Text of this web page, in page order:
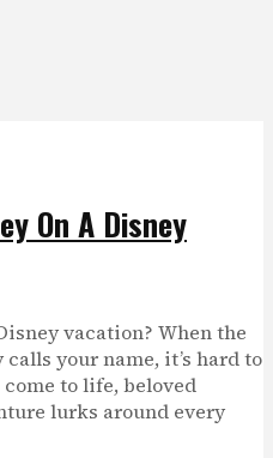
On A Disney
vacation? When the
your name, it’s hard to
to life, beloved
lurks around every